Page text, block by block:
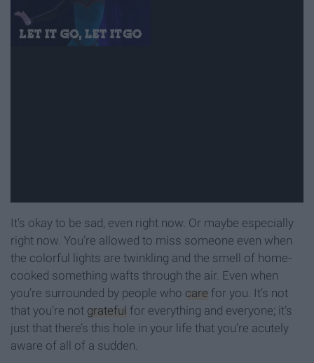
It’s okay to be sad, even right now. Or maybe especially
right now. You’re allowed to miss someone even when
the colorful lights are twinkling and the smell of home-
cooked something wafts through the air. Even when
you’re surrounded by people who care for you. It’s not
that you’re not grateful for everything and everyone; it’s
just that there’s this hole in your life that you’re acutely
aware of all of a sudden.